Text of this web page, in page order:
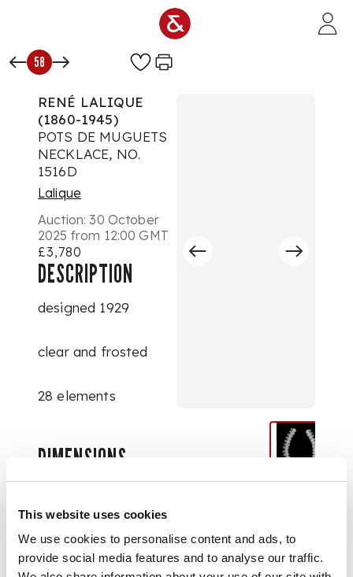
This website uses cookies
We use cookies to personalise content and ads, to
provide social media features and to analyse our traffic.
58
RENÉ LALIQUE
(1860-1945)
POTS DE MUGUETS
NECKLACE, NO.
1516D
Lalique
Auction:30 October
2025 from 12:00 GMT
£3,780
DESCRIPTION
designed 1929
clear and frosted
28 elements
DIMENSIONS